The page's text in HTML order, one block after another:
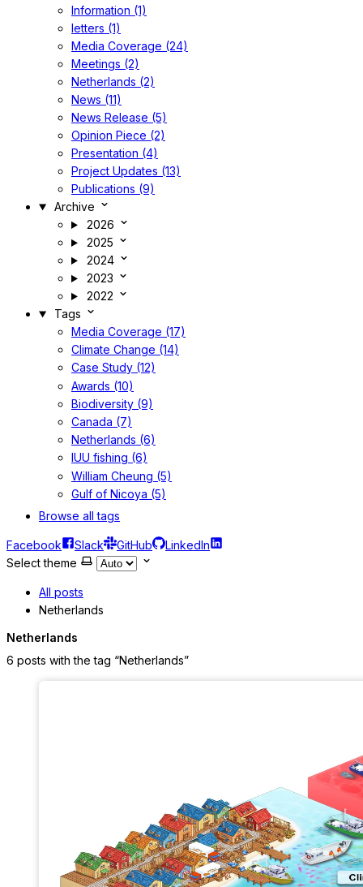
Information (1)
letters (1)
Media Coverage (24)
Meetings (2)
Netherlands (2)
News (11)
News Release (5)
Opinion Piece (2)
Presentation (4)
Project Updates (13)
Publications (9)
Archive
2026
2025
2024
2023
2022
Tags
Media Coverage (17)
Climate Change (14)
Case Study (12)
Awards (10)
Biodiversity (9)
Canada (7)
Netherlands (6)
IUU fishing (6)
William Cheung (5)
Gulf of Nicoya (5)
Browse all tags
Facebook Slack GitHub
LinkedIn
Select theme
All posts
Netherlands
Netherlands
6 posts with the tag “Netherlands”